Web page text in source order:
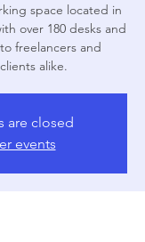
space located in
over 180 desks and
freelancers and
alike.
are closed
events